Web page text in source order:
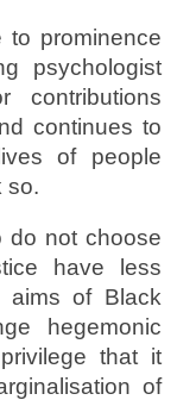
prominence
psychologist
contributions
continues to
of people
so.
do not choose
have less
aims of Black
hegemonic
that it
of